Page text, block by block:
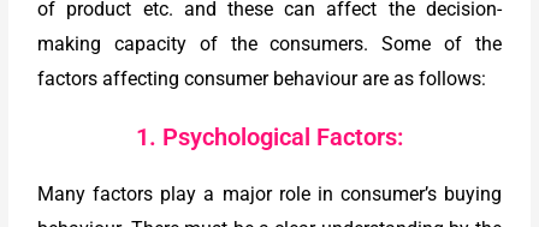
of product etc. and these can affect the decision-
making capacity of the consumers. Some of the
factors affecting consumer behaviour are as follows:
1. Psychological Factors:
Many factors play a major role in consumer’s buying